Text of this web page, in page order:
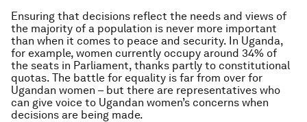
Ensuring that decisions reflect the needs and views of
the majority of a population is never more important
than when it comes to peace and security. In Uganda,
for example, women currently occupy around 34% of
the seats in Parliament, thanks partly to constitutional
quotas. The battle for equality is far from over for
Ugandan women – but there are representatives who
can give voice to Ugandan women’s concerns when
decisions are being made.